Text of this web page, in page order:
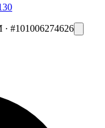
· #101006274626